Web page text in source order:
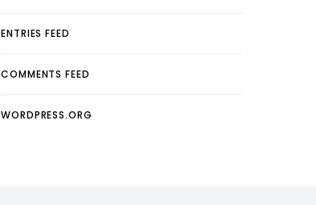
ENTRIES FEED
COMMENTS FEED
WORDPRESS.ORG